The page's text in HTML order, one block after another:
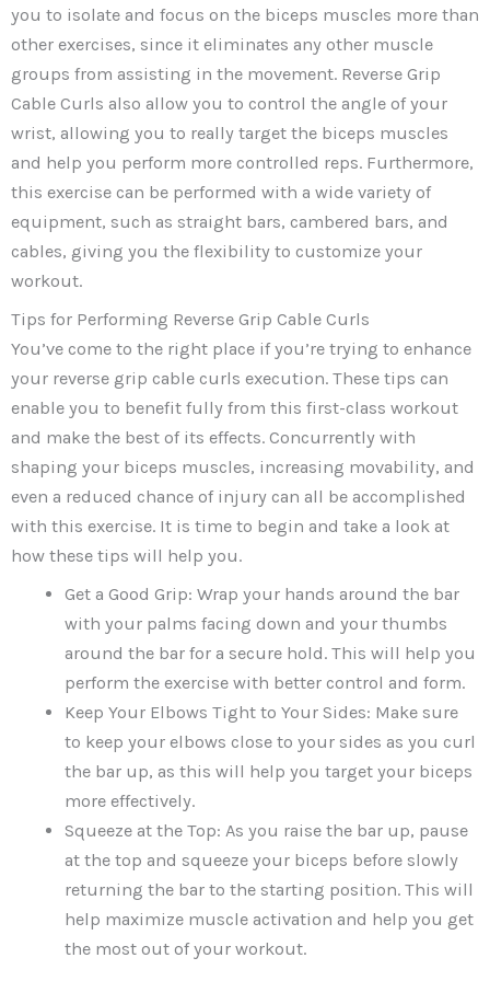
you to isolate and focus on the biceps muscles more than
other exercises, since it eliminates any other muscle
groups from assisting in the movement. Reverse Grip
Cable Curls also allow you to control the angle of your
wrist, allowing you to really target the biceps muscles
and help you perform more controlled reps. Furthermore,
this exercise can be performed with a wide variety of
equipment, such as straight bars, cambered bars, and
cables, giving you the flexibility to customize your
workout.
Tips for Performing Reverse Grip Cable Curls
You’ve come to the right place if you’re trying to enhance
your reverse grip cable curls execution. These tips can
enable you to benefit fully from this first-class workout
and make the best of its effects. Concurrently with
shaping your biceps muscles, increasing movability, and
even a reduced chance of injury can all be accomplished
with this exercise. It is time to begin and take a look at
how these tips will help you.
Get a Good Grip: Wrap your hands around the bar
with your palms facing down and your thumbs
around the bar for a secure hold. This will help you
perform the exercise with better control and form.
Keep Your Elbows Tight to Your Sides: Make sure
to keep your elbows close to your sides as you curl
the bar up, as this will help you target your biceps
more effectively.
Squeeze at the Top: As you raise the bar up, pause
at the top and squeeze your biceps before slowly
returning the bar to the starting position. This will
help maximize muscle activation and help you get
the most out of your workout.